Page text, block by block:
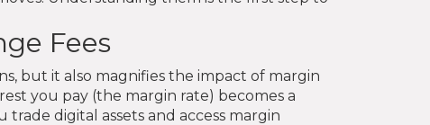
Fees
but it also magnifies the impact of margin
you pay (the margin rate) becomes a
digital assets and access margin